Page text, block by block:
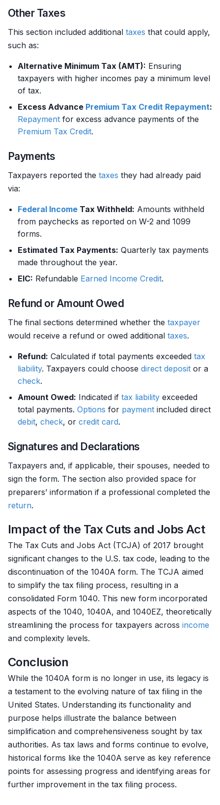
Other Taxes
This section included additional taxes that could apply,
such as:
Alternative Minimum Tax (AMT): Ensuring
taxpayers with higher incomes pay a minimum level
of tax.
Excess Advance Premium Tax Credit Repayment:
Repayment for excess advance payments of the
Premium Tax Credit.
Payments
Taxpayers reported the taxes they had already paid
via:
Federal Income Tax Withheld: Amounts withheld
from paychecks as reported on W-2 and 1099
forms.
Estimated Tax Payments: Quarterly tax payments
made throughout the year.
EIC: Refundable Earned Income Credit.
Refund or Amount Owed
The final sections determined whether the taxpayer
would receive a refund or owed additional taxes.
Refund: Calculated if total payments exceeded tax
liability. Taxpayers could choose direct deposit or a
check.
Amount Owed: Indicated if tax liability exceeded
total payments. Options for payment included direct
debit, check, or credit card.
Signatures and Declarations
Taxpayers and, if applicable, their spouses, needed to
sign the form. The section also provided space for
preparers’ information if a professional completed the
return.
Impact of the Tax Cuts and Jobs Act
The Tax Cuts and Jobs Act (TCJA) of 2017 brought
significant changes to the U.S. tax code, leading to the
discontinuation of the 1040A form. The TCJA aimed
to simplify the tax filing process, resulting in a
consolidated Form 1040. This new form incorporated
aspects of the 1040, 1040A, and 1040EZ, theoretically
streamlining the process for taxpayers across income
and complexity levels.
Conclusion
While the 1040A form is no longer in use, its legacy is
a testament to the evolving nature of tax filing in the
United States. Understanding its functionality and
purpose helps illustrate the balance between
simplification and comprehensiveness sought by tax
authorities. As tax laws and forms continue to evolve,
historical forms like the 1040A serve as key reference
points for assessing progress and identifying areas for
further improvement in the tax filing process.